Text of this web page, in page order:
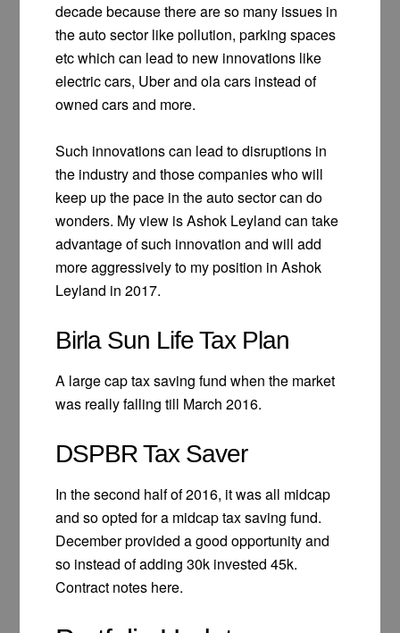
decade because there are so many issues in
the auto sector like pollution, parking spaces
etc which can lead to new innovations like
electric cars, Uber and ola cars instead of
owned cars and more.
Such innovations can lead to disruptions in
the industry and those companies who will
keep up the pace in the auto sector can do
wonders. My view is Ashok Leyland can take
advantage of such innovation and will add
more aggressively to my position in Ashok
Leyland in 2017.
Birla Sun Life Tax Plan
A large cap tax saving fund when the market
was really falling till March 2016.
DSPBR Tax Saver
In the second half of 2016, it was all midcap
and so opted for a midcap tax saving fund.
December provided a good opportunity and
so instead of adding 30k invested 45k.
Contract notes here.